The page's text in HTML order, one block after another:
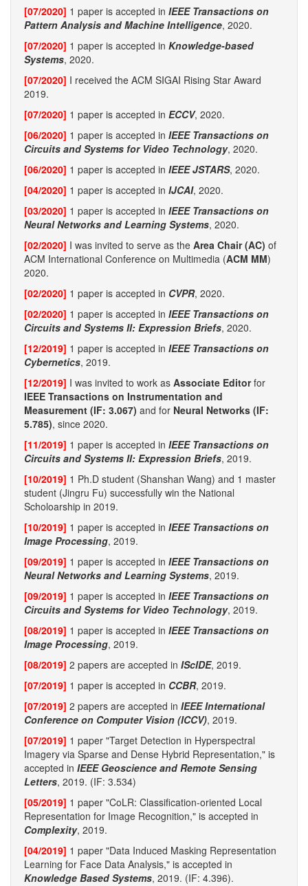
[07/2020] 1 paper is accepted in IEEE Transactions on
Pattern Analysis and Machine Intelligence, 2020.
[07/2020] 1 paper is accepted in Knowledge-based
Systems, 2020.
[07/2020] I received the ACM SIGAI Rising Star Award
2019.
[07/2020] 1 paper is accepted in ECCV, 2020.
[06/2020] 1 paper is accepted in IEEE Transactions on
Circuits and Systems for Video Technology, 2020.
[06/2020] 1 paper is accepted in IEEE JSTARS, 2020.
[04/2020] 1 paper is accepted in IJCAI, 2020.
[03/2020] 1 paper is accepted in IEEE Transactions on
Neural Networks and Learning Systems, 2020.
[02/2020] I was invited to serve as the Area Chair (AC) of
ACM International Conference on Multimedia (ACM MM)
2020.
[02/2020] 1 paper is accepted in CVPR, 2020.
[02/2020] 1 paper is accepted in IEEE Transactions on
Circuits and Systems II: Expression Briefs, 2020.
[12/2019] 1 paper is accepted in IEEE Transactions on
Cybernetics, 2019.
[12/2019] I was invited to work as Associate Editorfor
IEEE Transactions on Instrumentation and
Measurement (IF: 3.067) and for Neural Networks (IF:
5.785), since 2020.
[11/2019] 1 paper is accepted in IEEE Transactions on
Circuits and Systems II: Expression Briefs, 2019.
[10/2019] 1 Ph.D student (Shanshan Wang) and 1 master
student (Jingru Fu) successfully win the National
Scholoarship in 2019.
[10/2019] 1 paper is accepted in IEEE Transactions on
Image Processing, 2019.
[09/2019] 1 paper is accepted in IEEE Transactions on
Neural Networks and Learning Systems, 2019.
[09/2019] 1 paper is accepted in IEEE Transactions on
Circuits and Systems for Video Technology, 2019.
[08/2019] 1 paper is accepted in IEEE Transactions on
Image Processing, 2019.
[08/2019] 2 papers are accepted in IScIDE, 2019.
[07/2019] 1 paper is accepted in CCBR, 2019.
[07/2019] 2 papers are accepted in IEEE International
Conference on Computer Vision (ICCV), 2019.
[07/2019] 1 paper "Target Detection in Hyperspectral
Imagery via Sparse and Dense Hybrid Representation," is
accepted in IEEE Geoscience and Remote Sensing
Letters, 2019. (IF: 3.534)
[05/2019] 1 paper "CoLR: Classification-oriented Local
Representation for Image Recognition," is accepted in
Complexity, 2019.
[04/2019] 1 paper "Data Induced Masking Representation
Learning for Face Data Analysis," is accepted in
Knowledge Based Systems, 2019. (IF: 4.396).